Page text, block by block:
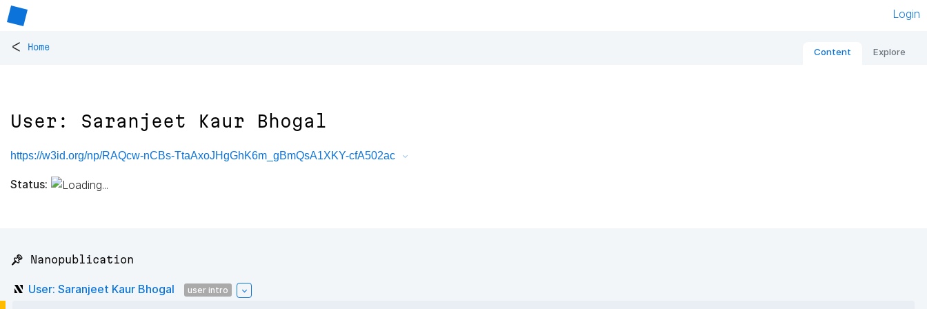
Login
< Home Content Explore
User: Saranjeet Kaur Bhogal
https://w3id.org/np/RAQcw-nCBs-TtaAxoJHgGhK6m_gBmQsA1XKY-cfA502ac
Status:
📌 Nanopublication
User: Saranjeet Kaur Bhogal user intro